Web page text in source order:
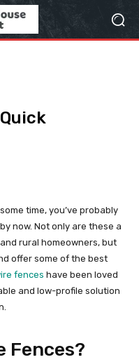
time, you’ve probably
now. Not only are these a
rural homeowners, but
offer some of the best
fences have been loved
and low-profile solution
Fences?